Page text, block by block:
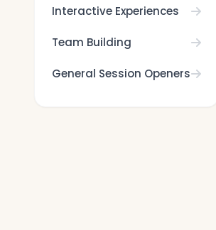
Interactive Experiences
Team Building
General Session Openers